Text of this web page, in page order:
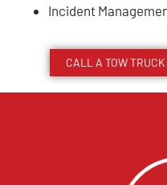
Incident
CALL A TOW